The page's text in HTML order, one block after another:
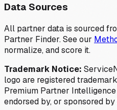
Data Sources
All partner data is sourced
Partner Finder. See our
normalize, and score it.
Trademark Notice:
logo are registered
Premium Partner
endorsed by, or sponsored